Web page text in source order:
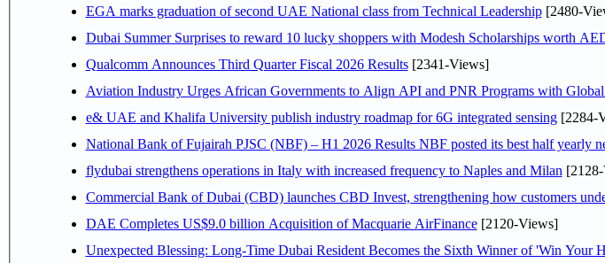
EGA marks graduation of second UAE National class from Technical Leadership[2480-
Dubai Summer Surprises to reward 10 lucky shoppers with Modesh Scholarships worth
Qualcomm Announces Third Quarter Fiscal 2026 Results[2341-Views]
Aviation Industry Urges African Governments to Align API and PNR Programs with Global
e& UAE and Khalifa University publish industry roadmap for 6G integrated sensing[2284-
National Bank of Fujairah PJSC (NBF) – H1 2026 Results NBF posted its best half yearly
flydubai strengthens operations in Italy with increased frequency to Naples and Milan
Commercial Bank of Dubai (CBD) launches CBD Invest, strengthening how customers
DAE Completes US$9.0 billion Acquisition of Macquarie AirFinance[2120-Views]
Unexpected Blessing: Long-Time Dubai Resident Becomes the Sixth Winner of 'Win Your